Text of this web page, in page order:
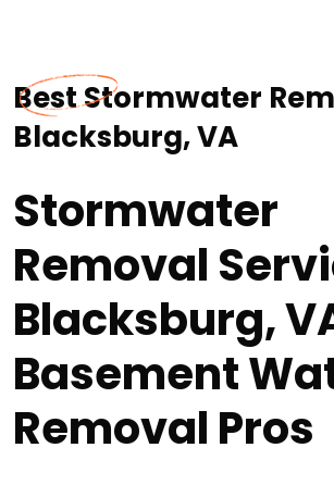
Best Stormwater
Blacksburg, VA
Stormwater
Removal
Blacksburg,
Basement
Removal Pros